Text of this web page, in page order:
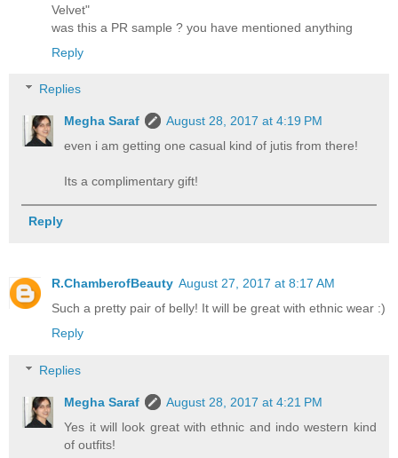
Velvet"
was this a PR sample ? you have mentioned anything
Reply
Replies
Megha Saraf
August 28, 2017 at 4:19 PM
even i am getting one casual kind of jutis from there!
Its a complimentary gift!
Reply
R.ChamberofBeauty August 27, 2017 at 8:17 AM
Such a pretty pair of belly! It will be great with ethnic wear :)
Reply
Replies
Megha Saraf
August 28, 2017 at 4:21 PM
Yes it will look great with ethnic and indo western kind
of outfits!